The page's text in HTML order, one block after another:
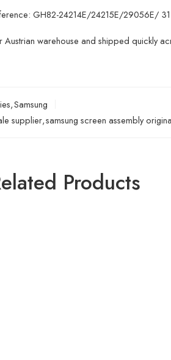
GH82-24214E/24215E/29056E/
warehouse and shipped quickly
,Samsung
supplier,samsung screen assembly
Products